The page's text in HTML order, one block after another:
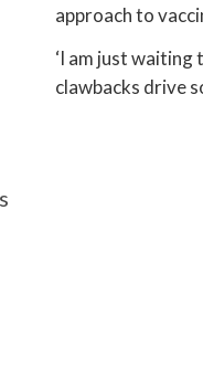
approach to
‘I am just waiting
clawbacks drive